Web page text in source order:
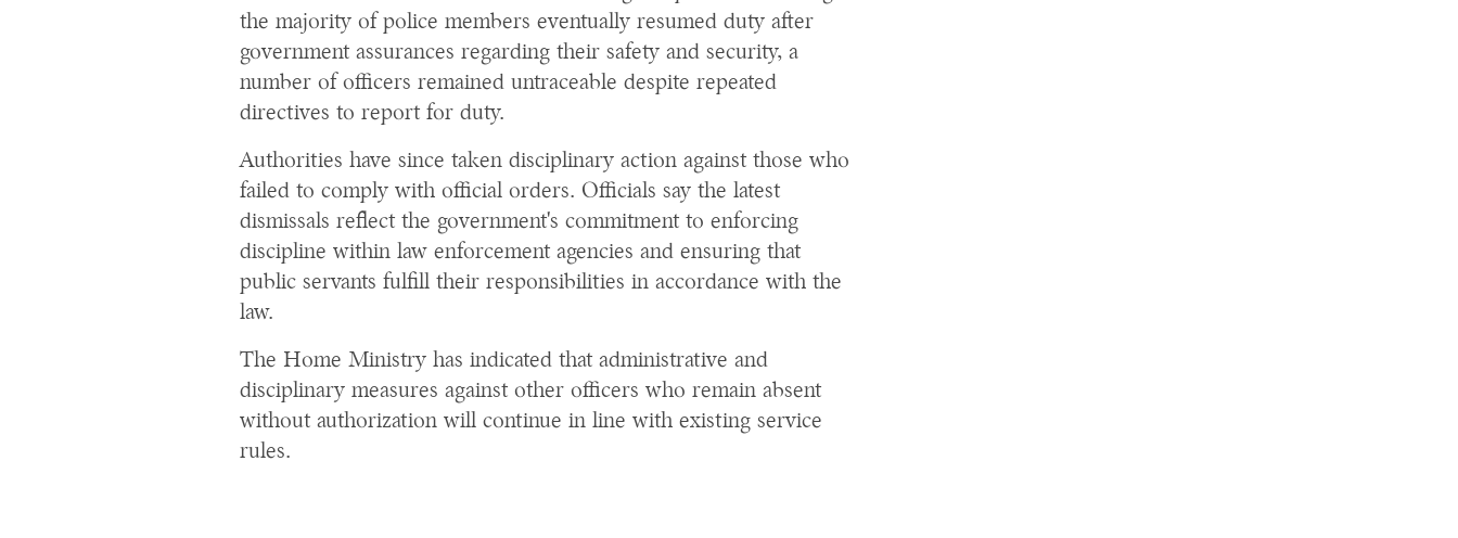
the majority of police members eventually resumed duty after
government assurances regarding their safety and security, a
number of officers remained untraceable despite repeated
directives to report for duty.
Authorities have since taken disciplinary action against those who
failed to comply with official orders. Officials say the latest
dismissals reflect the government's commitment to enforcing
discipline within law enforcement agencies and ensuring that
public servants fulfill their responsibilities in accordance with the
law.
The Home Ministry has indicated that administrative and
disciplinary measures against other officers who remain absent
without authorization will continue in line with existing service
rules.